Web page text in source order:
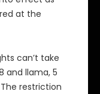
at the
can’t take
and llama, 5
The restriction